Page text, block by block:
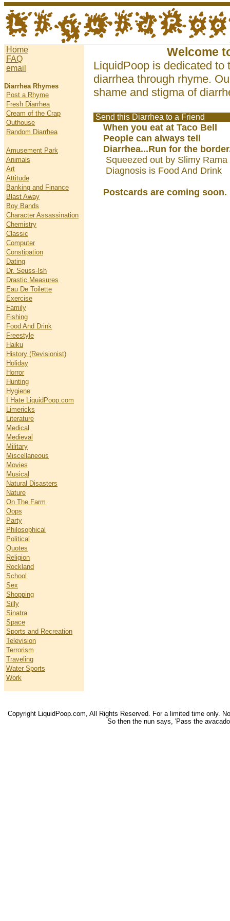
Home
FAQ
email
Diarrhea Rhymes
Post a Rhyme
Fresh Diarrhea
Cream of the Crap
Outhouse
Random Diarrhea
Amusement Park
Animals
Art
Attitude
Banking and Finance
Blast Away
Boy Bands
Character Assassination
Chemistry
Classic
Computer
Constipation
Dating
Dr. Seuss-Ish
Drastic Measures
Eau De Toilette
Exercise
Family
Fishing
Food And Drink
Freestyle
Haiku
History (Revisionist)
Holiday
Horror
Hunting
Hygiene
I Hate LiquidPoop.com
Limericks
Literature
Medical
Medieval
Military
Miscellaneous
Movies
Musical
Natural Disasters
Nature
On The Farm
Oops
Party
Philosophical
Political
Quotes
Religion
Rockland
School
Sex
Shopping
Silly
Sinatra
Space
Sports and Recreation
Television
Terrorism
Traveling
Water Sports
Work
Welcome
LiquidPoop is dedicated to
diarrhea through rhyme.
shame and stigma of
Send this Diarrhea to a Friend
When you eat at Taco Bell
People can always tell
Diarrhea...Run for the
Squeezed out by Slimy
Diagnosis is Food And Drink
Postcards are coming soon.
Copyright LiquidPoop.com, All Rights Reserved. For a limited time only.
So then the nun says, 'Pass the